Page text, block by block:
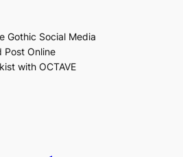
Gothic Social Media
Post Online
with OCTAVE